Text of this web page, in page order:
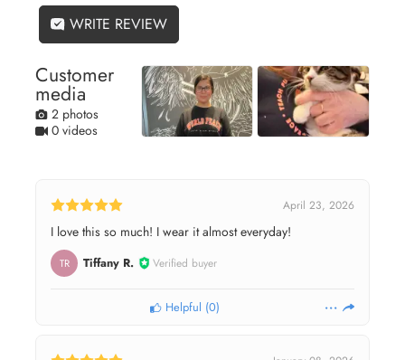
WRITE REVIEW
Customer
media
2 photos
0 videos
April 23, 2026
I love this so much! I wear it almost everyday!
TR Tiffany R. Verified buyer
Helpful (0)